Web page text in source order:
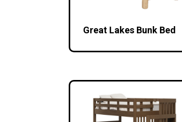
Great Lakes Bunk Bed